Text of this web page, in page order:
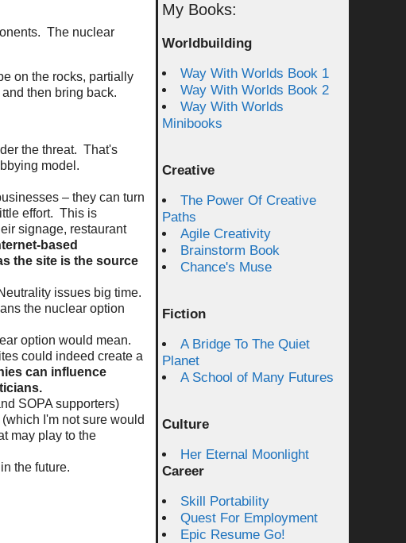
The nuclear
on the rocks, partially
then bring back.
the threat. That's
model.
– they can turn
effort. This is
signage, restaurant
based
the site is the source
issues big time.
the nuclear option
option would mean.
could indeed create a
can influence
SOPA supporters)
I'm not sure would
may play to the
the future.
My Books:
Worldbuilding
Way With Worlds Book 1
Way With Worlds Book 2
Way With Worlds
Minibooks
Creative
The Power Of Creative
Paths
Agile Creativity
Brainstorm Book
Chance's Muse
Fiction
A Bridge To The Quiet
Planet
A School of Many Futures
Culture
Her Eternal Moonlight
Career
Skill Portability
Quest For Employment
Epic Resume Go!